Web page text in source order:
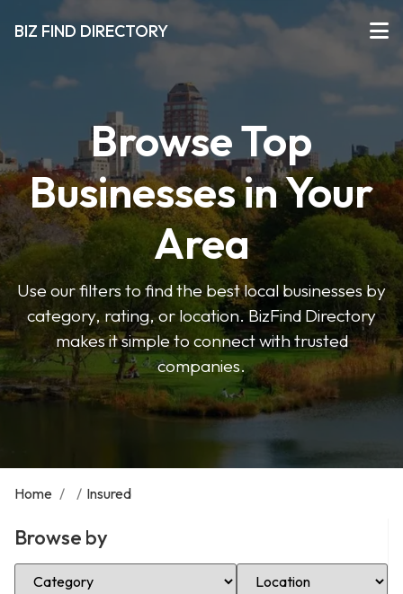
BIZ FIND DIRECTORY
Browse Top
Businesses in Your
Area
Use our filters to find the best local businesses by
category, rating, or location. BizFind Directory
makes it simple to connect with trusted
companies.
Home / / Insured
Browse by
Select Category Select Location